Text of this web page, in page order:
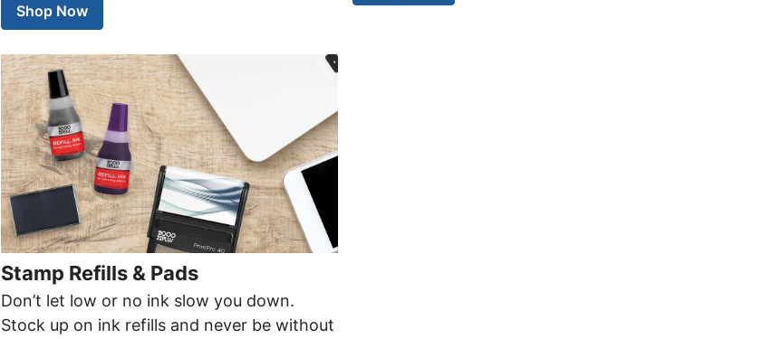
Shop Now
Stamp Refills & Pads
Don’t let low or no ink slow you down.
Stock up on ink refills and never be without